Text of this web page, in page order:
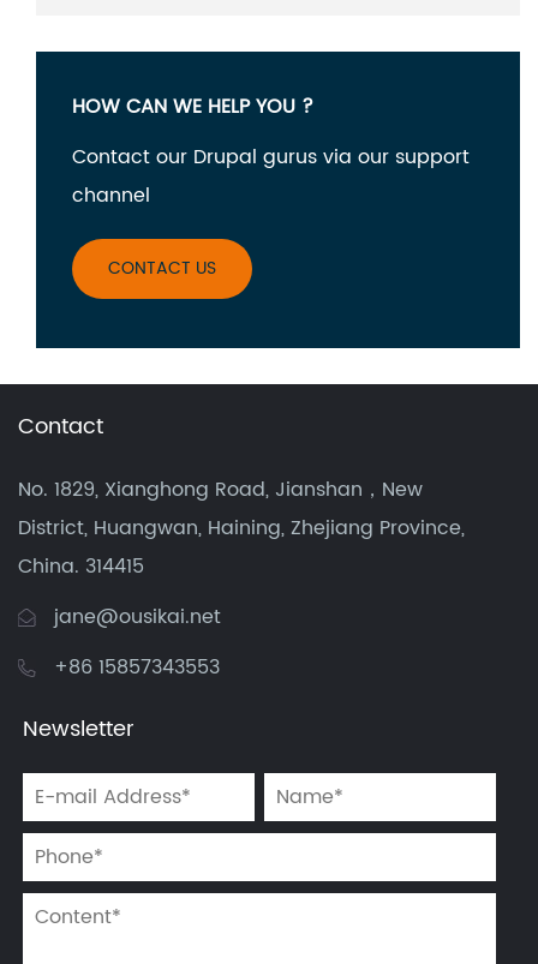
HOW CAN WE HELP YOU ?
Contact our Drupal gurus via our support
channel
CONTACT US
Contact
No. 1829, Xianghong Road, Jianshan，New
District, Huangwan, Haining, Zhejiang Province,
China. 314415
jane@ousikai.net
+86 15857343553
Newsletter